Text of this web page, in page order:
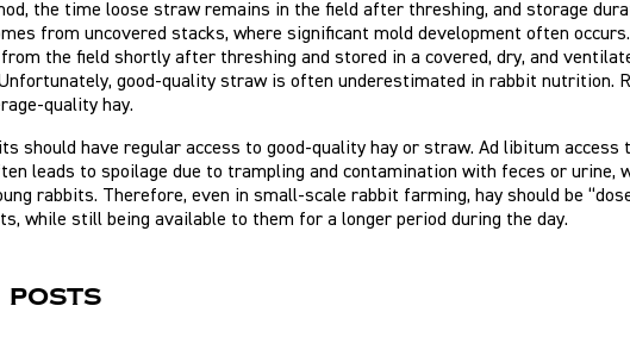
the time loose straw remains in the field after threshing, and storage
from uncovered stacks, where significant mold development often
the field shortly after threshing and stored in a covered, dry, and
good-quality straw is often underestimated in rabbit nutrition.
quality hay.
should have regular access to good-quality hay or straw. Ad libitum access
leads to spoilage due to trampling and contamination with feces or urine,
rabbits. Therefore, even in small-scale rabbit farming, hay should be
while still being available to them for a longer period during the day.
posts